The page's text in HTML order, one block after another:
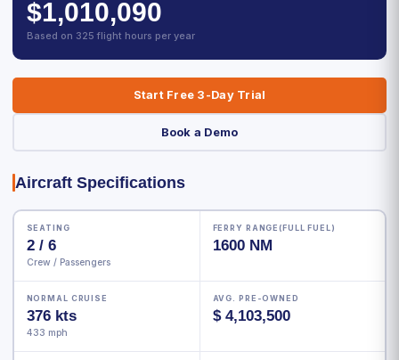
$1,010,090
Based on 325 flight hours per year
Start Free 3-Day Trial
Book a Demo
Aircraft Specifications
SEATING
2 / 6
Crew / Passengers
FERRY RANGE(FULL FUEL)
1600 NM
NORMAL CRUISE
376 kts
433 mph
AVG. PRE-OWNED
$ 4,103,500